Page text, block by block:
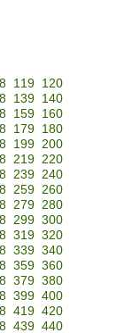
119
120
139
140
159
160
179
180
199 200
219 220
239 240
259 260
279 280
299 300
319 320
339 340
359 360
379 380
399 400
419 420
439 440